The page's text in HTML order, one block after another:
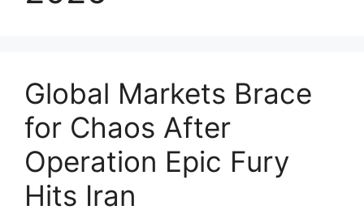
Global Markets Brace
for Chaos After
Operation Epic Fury
Hits Iran